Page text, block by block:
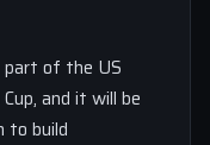
part of the US
and it will be
to build